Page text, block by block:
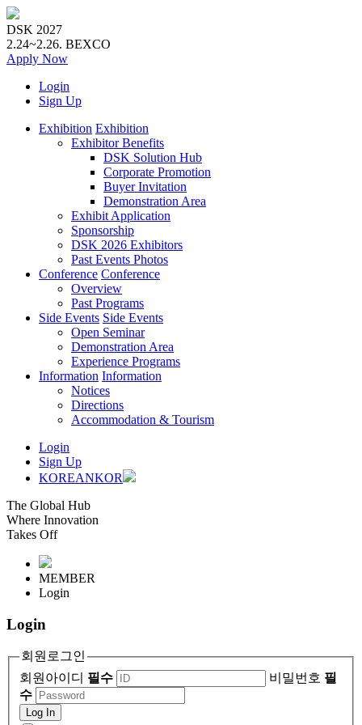
DSK 2027
2.24~2.26. BEXCO
Apply Now
Login
Sign Up
Exhibition Exhibition
Exhibitor Benefits
DSK Solution Hub
Corporate Promotion
Buyer Invitation
Demonstration Area
Exhibit Application
Sponsorship
DSK 2026 Exhibitors
Past Events Photos
Conference Conference
Overview
Past Programs
Side Events Side Events
Open Seminar
Demonstration Area
Experience Programs
Information Information
Notices
Directions
Accommodation & Tourism
Login
Sign Up
KOREANKOR
The Global Hub
Where Innovation
Takes Off
MEMBER
Login
Login
회원로그인
회원아이디 필수 비밀번호 필
수